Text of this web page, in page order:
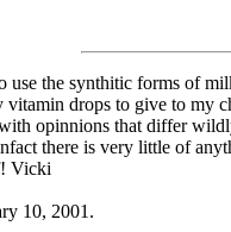
the synthitic forms of
drops to give to my
opinnions that differ
there is very little of
Vicki
10, 2001.